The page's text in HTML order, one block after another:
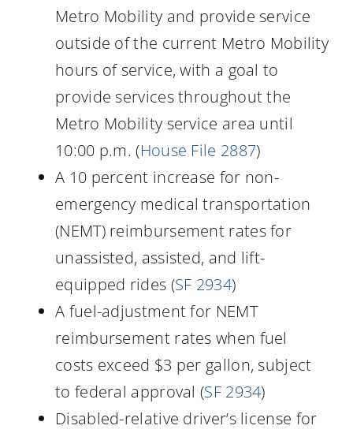
Metro Mobility and provide service
outside of the current Metro Mobility
hours of service, with a goal to
provide services throughout the
Metro Mobility service area until
10:00 p.m. (House File 2887)
A 10 percent increase for non-
emergency medical transportation
(NEMT) reimbursement rates for
unassisted, assisted, and lift-
equipped rides (SF 2934)
A fuel-adjustment for NEMT
reimbursement rates when fuel
costs exceed $3 per gallon, subject
to federal approval (SF 2934)
Disabled-relative driver’s license for